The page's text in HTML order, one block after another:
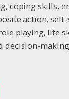
coping skills,
action,
playing, life
decision-